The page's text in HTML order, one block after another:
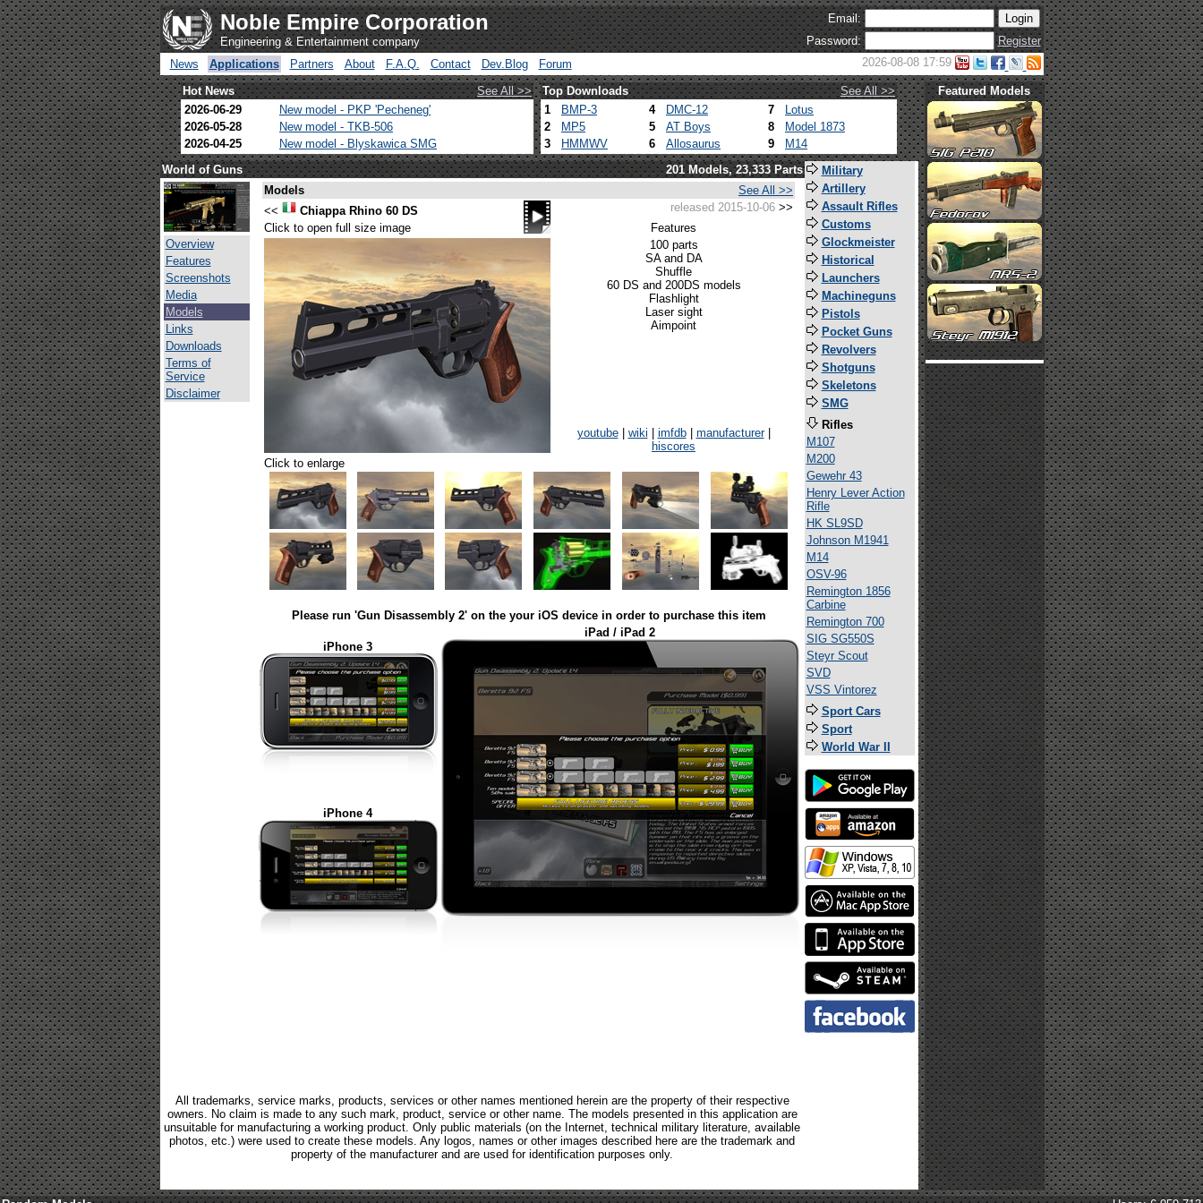
Noble Empire Corporation
Engineering & Entertainment company
Email:
Password:
Register
News
Applications Partners About F.A.Q. Contact Dev.Blog Forum 2026-08-08 17:59
Hot News See All >> Top Downloads
See All >>
2026-06-29
New model - PKP 'Pecheneg'
2026-05-28
New model - TKB-506
2026-04-25
New model - Blyskawica SMG
1 BMP-3 4 DMC-12 7
Lotus
2
MP5 5 AT Boys 8
Model 1873
3
HMMWV 6 Allosaurus 9 M14
Featured Models
World of Guns 201 Models, 23,333 Parts
Overview
Features
Screenshots
Media
Models
Links
Downloads
Terms of
Service
Disclaimer
Models
See All >>
<<
Chiappa Rhino 60 DS released 2015-10-06 >>
Click to open full size image
Features
100 parts
SA and DA
Shuffle
60 DS and 200DS models
Flashlight
Laser sight
Aimpoint
youtube| wiki imfdb| manufacturer|
hiscores
Click to enlarge
Please run 'Gun Disassembly 2' on the your iOS device in order to purchase this item
iPhone 3
iPad / iPad 2
iPhone 4
All trademarks, service marks, products, services or other names mentioned herein are the property of their respective
owners. No claim is made to any such mark, product, service or other name. The models presented in this application are
unsuitable for manufacturing a working product. Only public materials (on the Internet, technical military literature, available
photos, etc.) were used to create these models. Any logos, names or other images described here are the trademark and
property of the manufacturer and are used for identification purposes only.
Military
Artillery
Assault Rifles
Customs
Glockmeister
Historical
Launchers
Machineguns
Pistols
Pocket Guns
Revolvers
Shotguns
Skeletons
SMG
Rifles
M107
M200
Gewehr 43
Henry Lever Action
Rifle
HK SL9SD
Johnson M1941
M14
OSV-96
Remington 1856
Carbine
Remington 700
SIG SG550S
Steyr Scout
SVD
VSS Vintorez
Sport Cars
Sport
World War II